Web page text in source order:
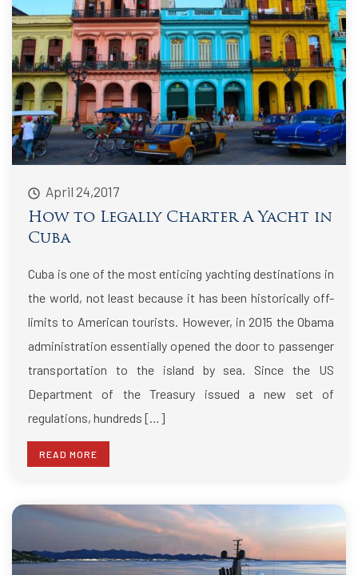
April 24,2017
How to Legally Charter A Yacht in
Cuba
Cuba is one of the most enticing yachting destinations in
the world, not least because it has been historically off-
limits to American tourists. However, in 2015 the Obama
administration essentially opened the door to passenger
transportation to the island by sea. Since the US
Department of the Treasury issued a new set of
regulations, hundreds […]
READ MORE